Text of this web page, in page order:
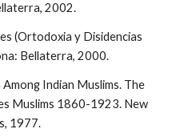
2002.
(Ortodoxia y Disidencias
Bellaterra, 2000.
Indian Muslims. The
Muslims 1860-1923. New
1977.